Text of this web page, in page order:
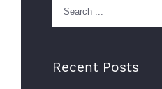
Search
for:
Recent Posts